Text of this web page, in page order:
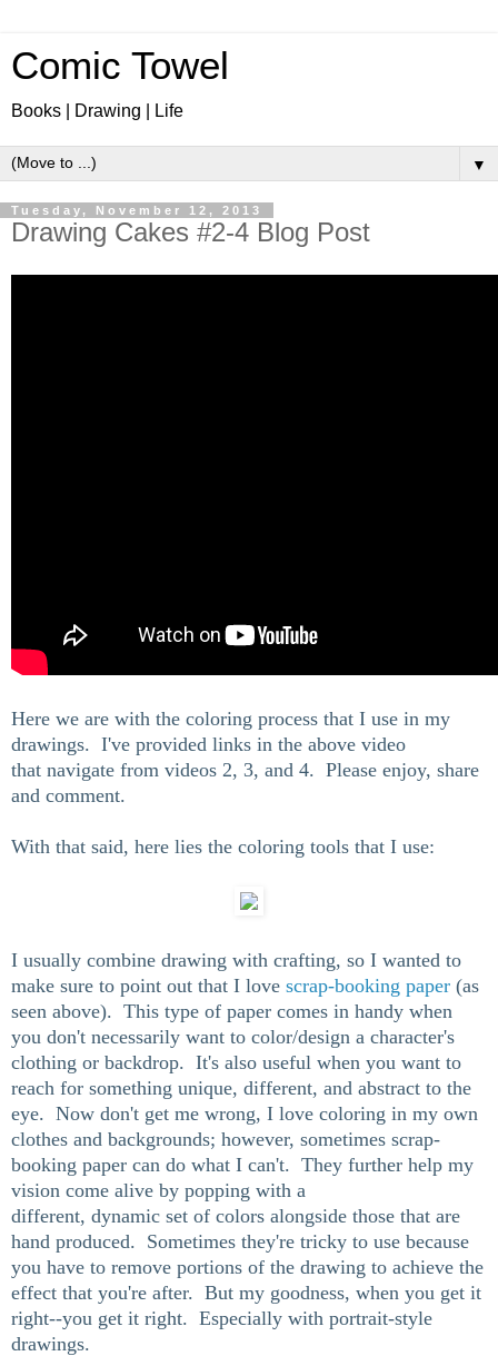
Comic Towel
Books | Drawing | Life
▼
Tuesday, November 12, 2013
Drawing Cakes #2-4 Blog Post
Here we are with the coloring process that I use in my
drawings. I've provided links in the above video
that navigate from videos 2, 3, and 4. Please enjoy, share
and comment.
With that said, here lies the coloring tools that I use:
I usually combine drawing with crafting, so I wanted to
make sure to point out that I love scrap-booking paper (as
seen above). This type of paper comes in handy when
you don't necessarily want to color/design a character's
clothing or backdrop. It's also useful when you want to
reach for something unique, different, and abstract to the
eye. Now don't get me wrong, I love coloring in my own
clothes and backgrounds; however, sometimes scrap-
booking paper can do what I can't. They further help my
vision come alive by popping with a
different, dynamic set of colors alongside those that are
hand produced. Sometimes they're tricky to use because
you have to remove portions of the drawing to achieve the
effect that you're after. But my goodness, when you get it
right--you get it right. Especially with portrait-style
drawings.